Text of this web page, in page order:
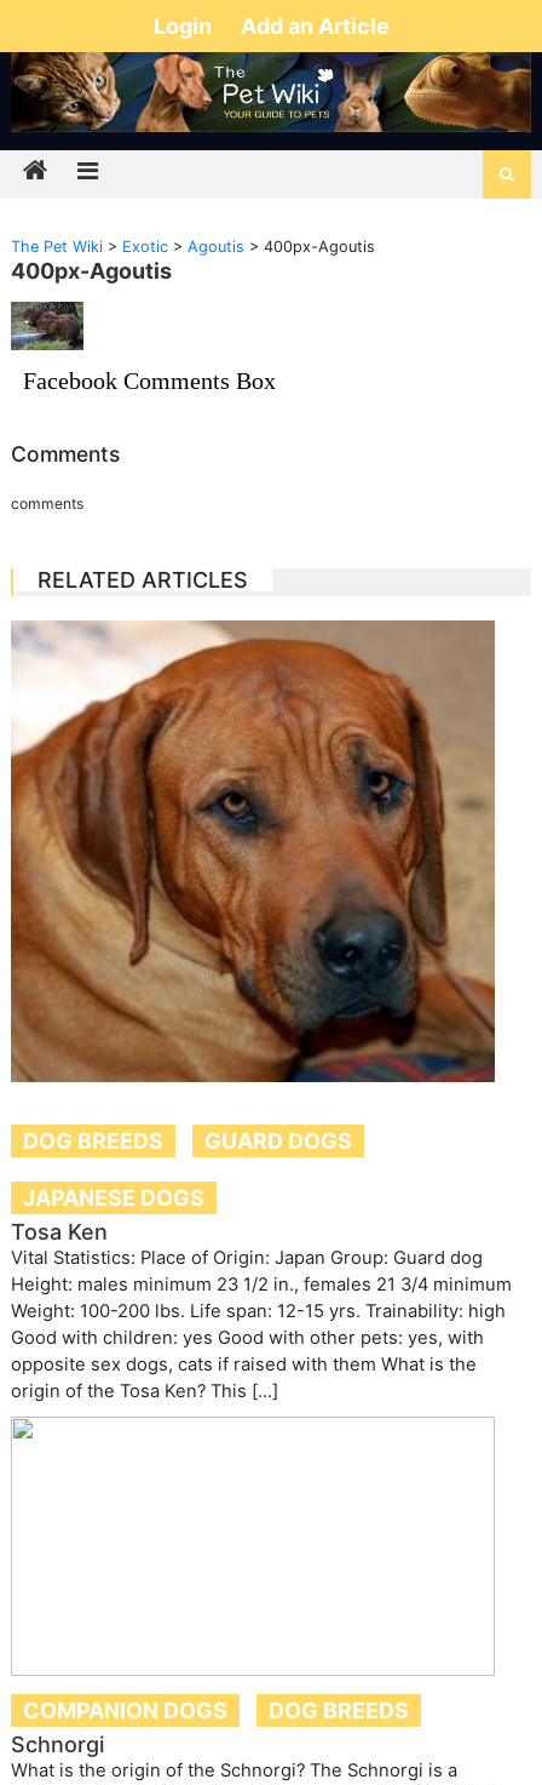
Login Add an Article
The Pet Wiki> Exotic> Agoutis > 400px-Agoutis
400px-Agoutis
Facebook Comments Box
Comments
comments
RELATED ARTICLES
DOG BREEDS GUARD DOGS
JAPANESE DOGS
Tosa Ken
Vital Statistics: Place of Origin: Japan Group: Guard dog
Height: males minimum 23 1/2 in., females 21 3/4 minimum
Weight: 100-200 lbs. Life span: 12-15 yrs. Trainability: high
Good with children: yes Good with other pets: yes, with
opposite sex dogs, cats if raised with them What is the
origin of the Tosa Ken? This […]
COMPANION DOGS
DOG BREEDS
Schnorgi
What is the origin of the Schnorgi? The Schnorgi is a